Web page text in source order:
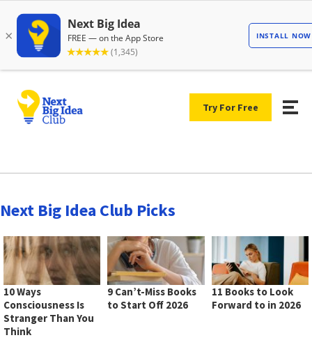
Try For Free
Next Big Idea Club Picks
10 Ways
Consciousness Is
Stranger Than You
Think
9 Can’t-Miss Books
to Start Off 2026
11 Books to Look
Forward to in 2026